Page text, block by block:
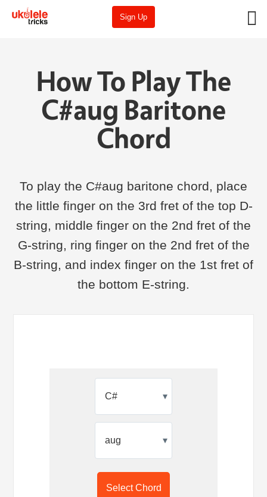
Sign Up
How To Play The
C#aug Baritone
Chord
To play the C#aug baritone chord, place
the little finger on the 3rd fret of the top D-
string, middle finger on the 2nd fret of the
G-string, ring finger on the 2nd fret of the
B-string, and index finger on the 1st fret of
the bottom E-string.
▾
▾
Select Chord